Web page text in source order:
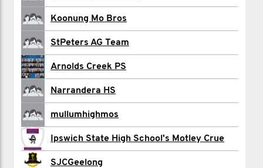
Tim Brennan
Fiona Briscoe
Ryder Brydges
Padraig Clancy
Mark Coppack
Koonung Mo Bros
StPeters AG Team
Arnolds Creek PS
Narrandera HS
mullumhighmos
Ipswich State High School's Motley Crue
SJCGeelong